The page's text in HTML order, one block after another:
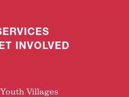
INVOLVED
Villages